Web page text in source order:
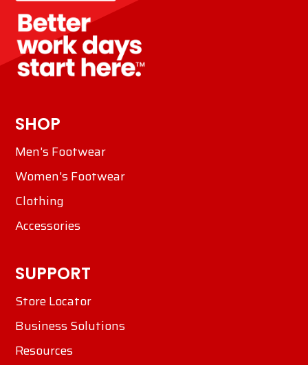
SHOP
Men's Footwear
Women's Footwear
Clothing
Accessories
SUPPORT
Store Locator
Business Solutions
Resources